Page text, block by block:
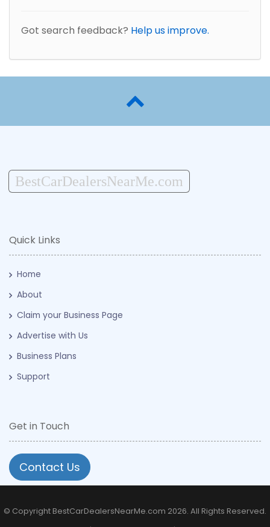
Got search feedback? Help us improve.
BestCarDealersNearMe.com
Quick Links
Home
About
Claim your Business Page
Advertise with Us
Business Plans
Support
Get in Touch
Contact Us
© Copyright BestCarDealersNearMe.com 2026. All Rights Reserved.